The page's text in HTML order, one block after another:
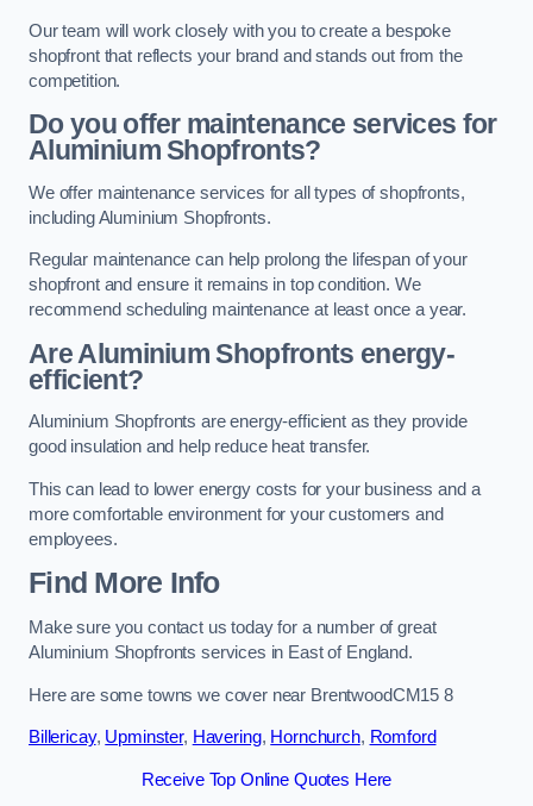
Our team will work closely with you to create a bespoke
shopfront that reflects your brand and stands out from the
competition.
Do you offer maintenance services for
Aluminium Shopfronts?
We offer maintenance services for all types of shopfronts,
including Aluminium Shopfronts.
Regular maintenance can help prolong the lifespan of your
shopfront and ensure it remains in top condition. We
recommend scheduling maintenance at least once a year.
AreAluminium Shopfronts energy-
efficient?
Aluminium Shopfronts are energy-efficient as they provide
good insulation and help reduce heat transfer.
This can lead to lower energy costs for your business and a
more comfortable environment for your customers and
employees.
Find More Info
Make sure you contact us today for a number of great
Aluminium Shopfronts services in East of England.
Here are some towns we cover near BrentwoodCM15 8
Billericay, Upminster, Havering, Hornchurch, Romford
Receive Top Online Quotes Here